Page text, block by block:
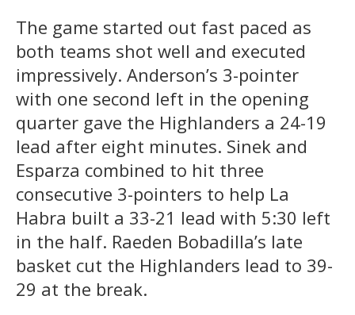
The game started out fast paced as
both teams shot well and executed
impressively. Anderson’s 3-pointer
with one second left in the opening
quarter gave the Highlanders a 24-19
lead after eight minutes. Sinek and
Esparza combined to hit three
consecutive 3-pointers to help La
Habra built a 33-21 lead with 5:30 left
in the half. Raeden Bobadilla’s late
basket cut the Highlanders lead to 39-
29 at the break.